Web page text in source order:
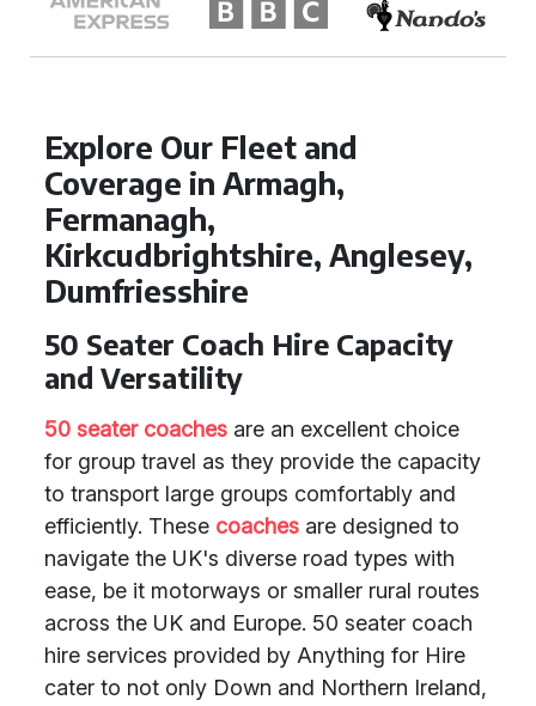
Explore Our Fleet and
Coverage in Armagh,
Fermanagh,
Kirkcudbrightshire, Anglesey,
Dumfriesshire
50 Seater Coach Hire Capacity
and Versatility
50 seater coaches are an excellent choice
for group travel as they provide the capacity
to transport large groups comfortably and
efficiently. These coaches are designed to
navigate the UK's diverse road types with
ease, be it motorways or smaller rural routes
across the UK and Europe. 50 seater coach
hire services provided by Anything for Hire
cater to not only Down and Northern Ireland,